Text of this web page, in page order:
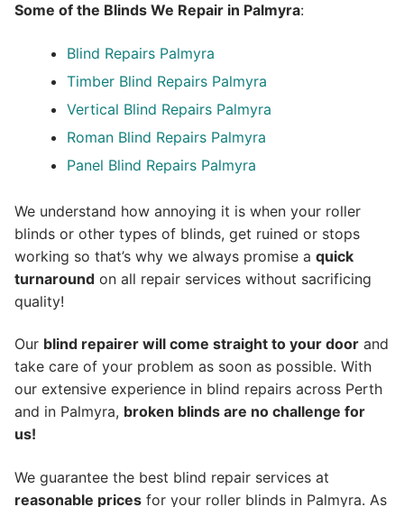
Some of the Blinds We Repair in Palmyra:
Blind Repairs Palmyra
Timber Blind Repairs Palmyra
Vertical Blind Repairs Palmyra
Roman Blind Repairs Palmyra
Panel Blind Repairs Palmyra
We understand how annoying it is when your roller
blinds or other types of blinds, get ruined or stops
working so that’s why we always promise a quick
turnaround on all repair services without sacrificing
quality!
Our blind repairer will come straight to your door and
take care of your problem as soon as possible. With
our extensive experience in blind repairs across Perth
and in Palmyra, broken blinds are no challenge for
us!
We guarantee the best blind repair services at
reasonable prices for your roller blinds in Palmyra. As